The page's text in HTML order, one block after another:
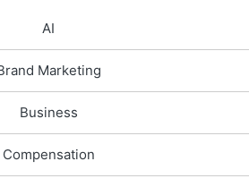
AI
Marketing
Business
Compensation